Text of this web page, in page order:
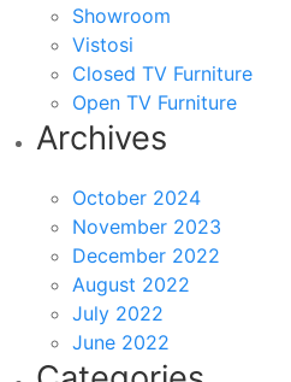
Showroom
Vistosi
Closed TV Furniture
Open TV Furniture
Archives
October 2024
November 2023
December 2022
August 2022
July 2022
June 2022